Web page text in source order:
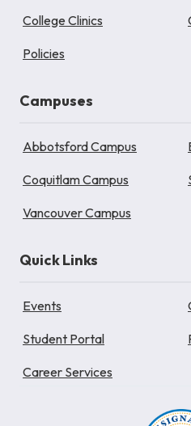
College Clinics
Policies
Campuses
Abbotsford Campus
Coquitlam Campus
Vancouver Campus
Quick Links
Events
Student Portal
Career Services